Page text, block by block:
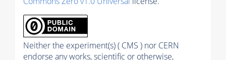
Neither the experiment(s) ( CMS ) nor CERN
endorse any works, scientific or otherwise,